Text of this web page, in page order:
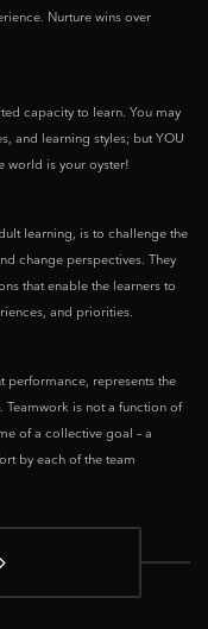
Nurture wins over
capacity to learn. You may
and learning styles; but YOU
world is your oyster!
learning, is to challenge the
change perspectives. They
that enable the learners to
and priorities.
performance, represents the
is not a function of
of a collective goal – a
by each of the team